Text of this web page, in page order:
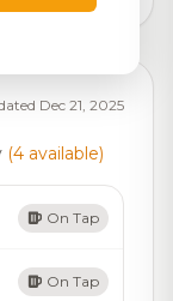
Dec 21, 2025
(4 available)
On Tap
On Tap